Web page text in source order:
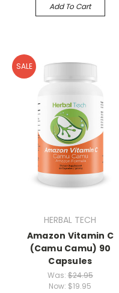
Add To Cart
SALE
HERBAL TECH
Amazon Vitamin C
(Camu Camu) 90
Capsules
Was: $24.95
Now: $19.95